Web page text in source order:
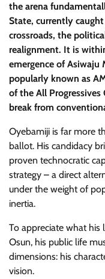
the arena
State, currently
crossroads, the
realignment. It is
emergence of Asiwaju
popularly known as
of the All Progressives
break from
​Oyebamiji is far more
ballot. His candidacy
proven technocratic
strategy – a direct
under the weight of
inertia.
​To appreciate what
Osun, his public life
dimensions: his
vision.